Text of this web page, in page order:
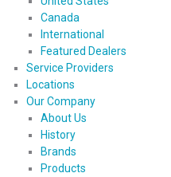
Canada
International
Featured Dealers
Service Providers
Locations
Our Company
About Us
History
Brands
Products